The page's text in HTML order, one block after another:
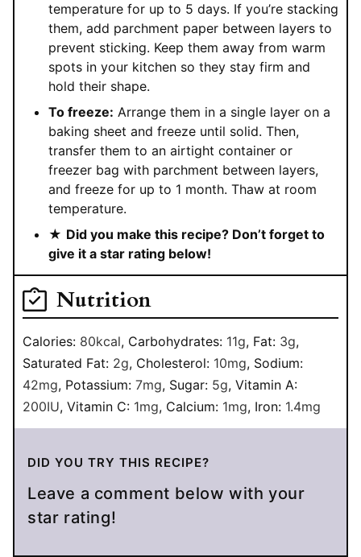
temperature for up to 5 days. If you’re stacking
them, add parchment paper between layers to
prevent sticking. Keep them away from warm
spots in your kitchen so they stay firm and
hold their shape.
To freeze: Arrange them in a single layer on a
baking sheet and freeze until solid. Then,
transfer them to an airtight container or
freezer bag with parchment between layers,
and freeze for up to 1 month. Thaw at room
temperature.
★ Did you make this recipe? Don’t forget to
give it a star rating below!
Nutrition
Calories: 80kcal, Carbohydrates: 11g, Fat: 3g,
Saturated Fat: 2g, Cholesterol: 10mg, Sodium:
42mg, Potassium: 7mg, Sugar: 5g, Vitamin A:
200IU, Vitamin C: 1mg, Calcium: 1mg, Iron: 1.4mg
DID YOU TRY THIS RECIPE?
Leave a comment below with your
star rating!